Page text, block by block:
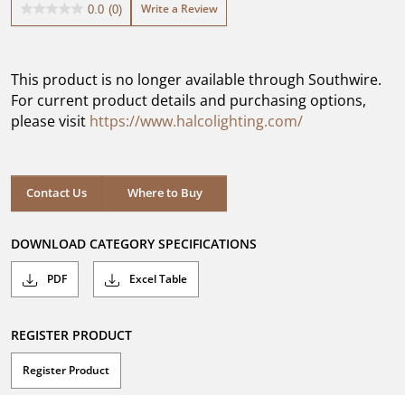
0.0 (0)
0.0
stars.
Write a Review
This product is no longer available through Southwire.
For current product details and purchasing options,
please visit https://www.halcolighting.com/
Contact Us Where to Buy
DOWNLOAD CATEGORY SPECIFICATIONS
PDF Excel Table
REGISTER PRODUCT
Register Product